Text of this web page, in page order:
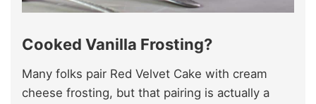
Cooked Vanilla Frosting?
Many folks pair Red Velvet Cake with cream
cheese frosting, but that pairing is actually a